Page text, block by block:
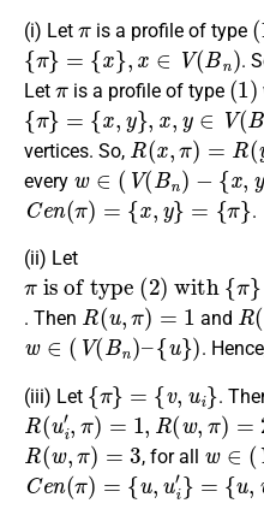
(i) Let is a profile of type
(
{π }={x} x∈ V(Bn)
.
Let
is a profile of type
(1 )
{π}={ x, y} x,y∈V(Bn)
vertices. So,
R(x,π )= R y ,π)
every
w∈(V(Bn) −{ y})
Cen(π) ={ x, y ={π}
.
(ii) Let
π is of type (2 with { }
⊆(X∪{ u except π =
{v,ui}
. Then
R(u, π )=1
and
R(
w ∈(V(Bn) –{ u}
.
(iii) Let
{π }= ui
.
R(ui′,π )=1 R( w,π =2
R(w,π )=
, for all
w∈ Y
Cen(π)= ui }={u,v i}